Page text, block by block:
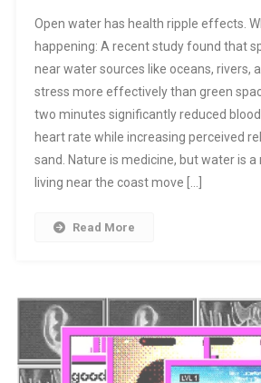
Open water has health ripple effects.
happening: A recent study found that
near water sources like oceans, rivers,
stress more effectively than green
two minutes significantly reduced
heart rate while increasing perceived
sand. Nature is medicine, but water is a
living near the coast move […]
Read More